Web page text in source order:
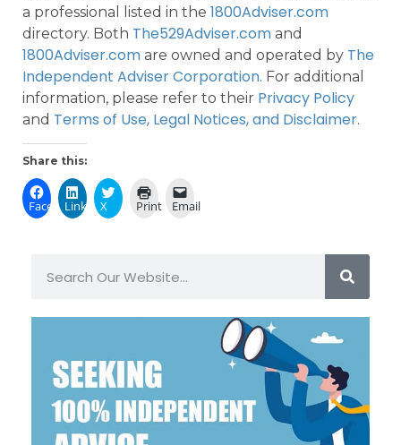
a professional listed in the 1800Adviser.com
directory. Both The529Adviser.com and
1800Adviser.com are owned and operated by The
Independent Adviser Corporation. For additional
information, please refer to their Privacy Policy
and Terms of Use, Legal Notices, and Disclaimer.
Share this:
FacebookLinkedIn
X Print Email